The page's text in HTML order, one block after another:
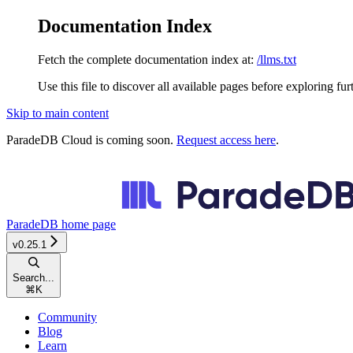
Documentation Index
Fetch the complete documentation index at: /llms.txt
Use this file to discover all available pages before exploring
Skip to main content
ParadeDB Cloud is coming soon. Request access here.
ParadeDB home page
v0.25.1
Search...
⌘ K
Community
Blog
Learn